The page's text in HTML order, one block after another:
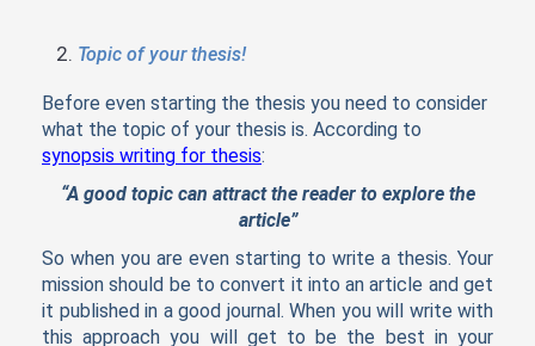
Topic of your thesis!
Before even starting the thesis you need to consider
what the topic of your thesis is. According to
synopsis writing for thesis:
“A good topic can attract the reader to explore the
article”
So when you are even starting to write a thesis. Your
mission should be to convert it into an article and get
it published in a good journal. When you will write with
this approach you will get to be the best in your